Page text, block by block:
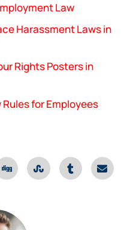
Law
Harassment Laws in
Rights Posters in
for Employees